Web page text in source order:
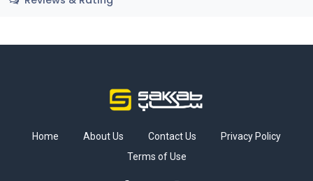
Home About Us Contact Us
Privacy Policy
Terms of Use